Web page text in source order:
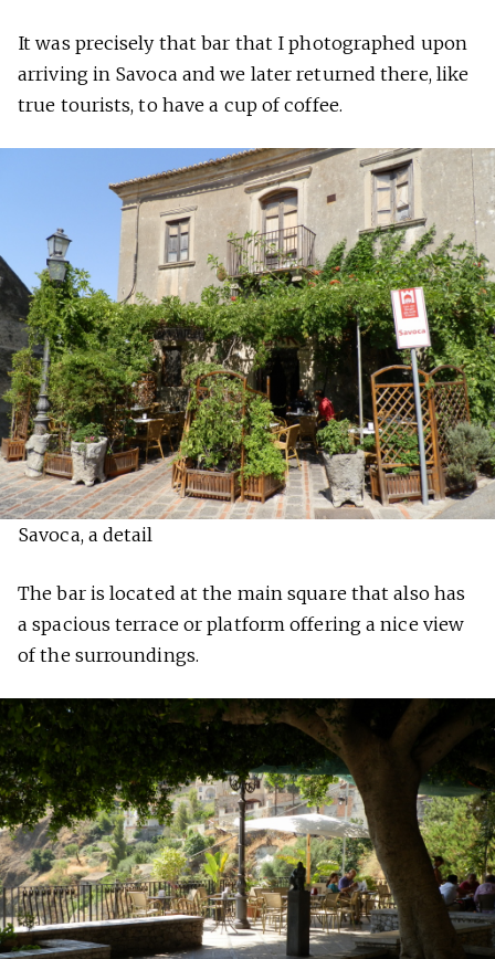
It was precisely that bar that I photographed upon
arriving in Savoca and we later returned there, like
true tourists, to have a cup of coffee.
Savoca, a detail
The bar is located at the main square that also has
a spacious terrace or platform offering a nice view
of the surroundings.